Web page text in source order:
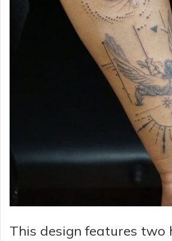
This design features